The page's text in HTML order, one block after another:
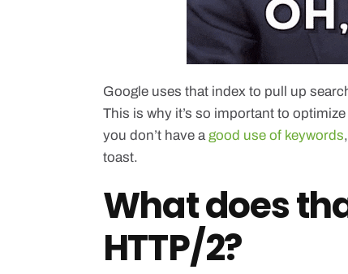
Google uses that index to pull up
This is why it’s so important to
you don’t have agood use of keywords
toast.
What does
HTTP/2?